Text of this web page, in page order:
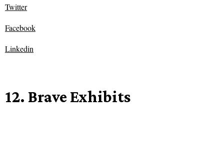
Twitter
Facebook
Linkedin
12. Brave Exhibits